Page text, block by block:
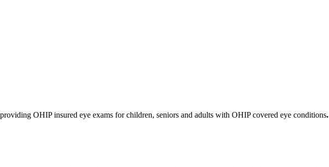
OHIP insured eye exams for children, seniors and adults with OHIP covered eye conditions.